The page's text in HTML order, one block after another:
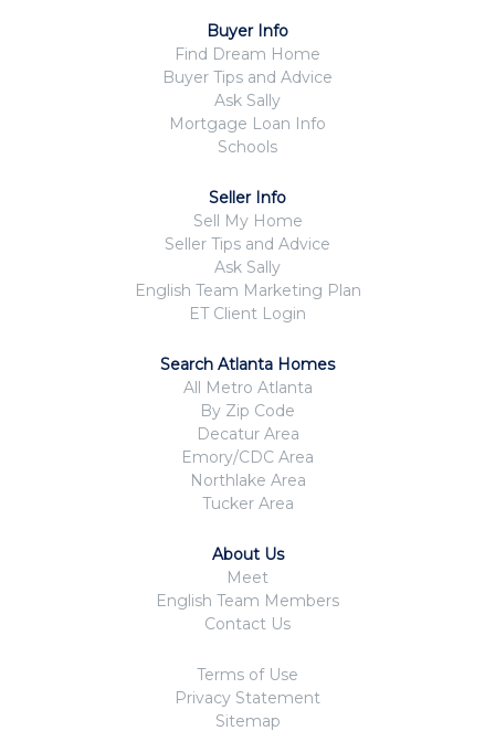
Buyer Info
Find Dream Home
Buyer Tips and Advice
Ask Sally
Mortgage Loan Info
Schools
Seller Info
Sell My Home
Seller Tips and Advice
Ask Sally
English Team Marketing Plan
ET Client Login
Search Atlanta Homes
All Metro Atlanta
By Zip Code
Decatur Area
Emory/CDC Area
Northlake Area
Tucker Area
About Us
Meet
English Team Members
Contact Us
Terms of Use
Privacy Statement
Sitemap